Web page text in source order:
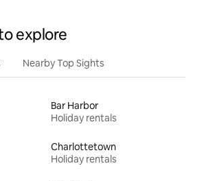
explore
Nearby Top Sights
Bar Harbor
Holiday rentals
Charlottetown
Holiday rentals